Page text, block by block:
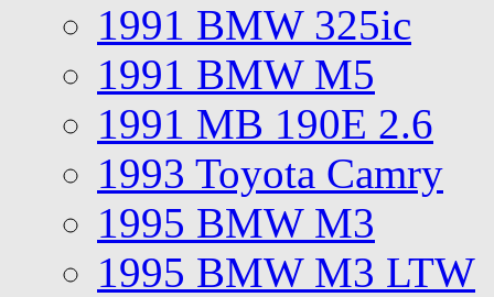
1991 BMW 325ic
1991 BMW M5
1991 MB 190E 2.6
1993 Toyota Camry
1995 BMW M3
1995 BMW M3 LTW